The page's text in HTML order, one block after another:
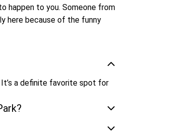
happen to you. Someone from
here because of the funny
It’s a definite favorite spot for